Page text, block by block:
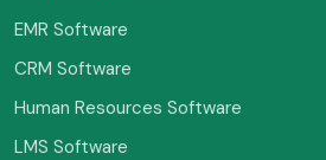
EMR Software
CRM Software
Human Resources Software
LMS Software